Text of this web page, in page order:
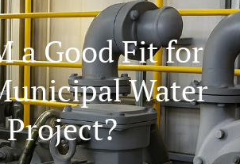
a Good Fit for
Water
Project?